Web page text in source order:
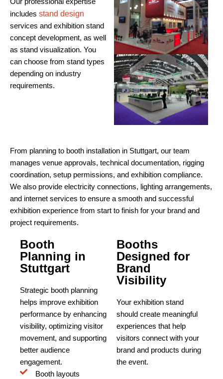
includes stand design
services and exhibition stand
concept development, as well
as stand visualization. You
can choose from stand types
depending on industry
requirements.
From planning to booth installation in Stuttgart, our team
manages venue approvals, technical documentation, rigging
coordination, setup permissions, and exhibition compliance.
We also provide electricity connections, lighting arrangements,
and internet services to ensure a smooth and successful
exhibition experience from start to finish for your brand and
project requirements.
Booth
Planning in
Stuttgart
Strategic booth planning
helps improve exhibition
performance by enhancing
visibility, optimizing visitor
movement, and supporting
better audience
engagement.
Booth layouts
Booths
Designed for
Brand
Visibility
Your exhibition stand
should create meaningful
experiences that help
visitors connect with your
brand and products during
the event.